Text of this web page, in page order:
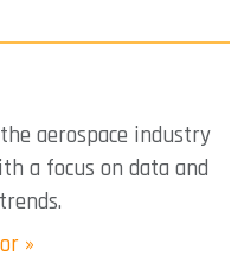
aerospace industry
a focus on data and
»